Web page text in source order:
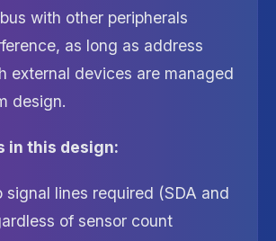
with other peripherals
as long as address
external devices are managed
design.
in this design:
signal lines required (SDA and
of sensor count